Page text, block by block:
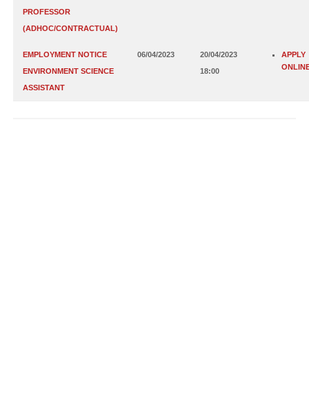
PROFESSOR
(ADHOC/CONTRACTUAL)
EMPLOYMENT NOTICE
ENVIRONMENT SCIENCE
ASSISTANT
06/04/2023
20/04/2023
18:00
APPLY